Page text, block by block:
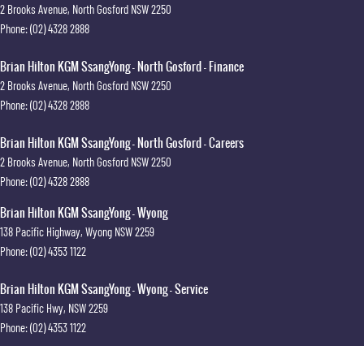
2 Brooks Avenue, North Gosford NSW2250
Phone:(02) 4328 2888
Brian Hilton KGM SsangYong - North Gosford - Finance
2 Brooks Avenue, North Gosford NSW2250
Phone:(02) 4328 2888
Brian Hilton KGM SsangYong - North Gosford - Careers
2 Brooks Avenue, North Gosford NSW2250
Phone:(02) 4328 2888
Brian Hilton KGM SsangYong - Wyong
138 Pacific Highway, Wyong NSW2259
Phone:(02) 4353 1122
Brian Hilton KGM SsangYong - Wyong - Service
138 Pacific Hwy, NSW2259
Phone:(02) 4353 1122